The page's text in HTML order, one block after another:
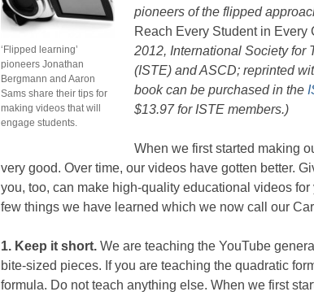
‘Flipped learning’
pioneers Jonathan
Bergmann and Aaron
Sams share their tips for
making videos that will
engage students.
pioneers of the flipped
Reach Every Student in Every
2012, International Society for
(ISTE) and ASCD; reprinted
book can be purchased in the
$13.97 for ISTE members.)
When we first started making
very good. Over time, our videos have gotten better.
you, too, can make high-quality educational videos for
few things we have learned which we now call our
1. Keep it short. We are teaching the YouTube
bite-sized pieces. If you are teaching the quadratic
formula. Do not teach anything else. When we first